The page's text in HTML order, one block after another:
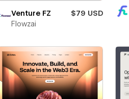
Venture FZ
$79 USD
Flowzai